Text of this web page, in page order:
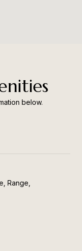
below.
Range,